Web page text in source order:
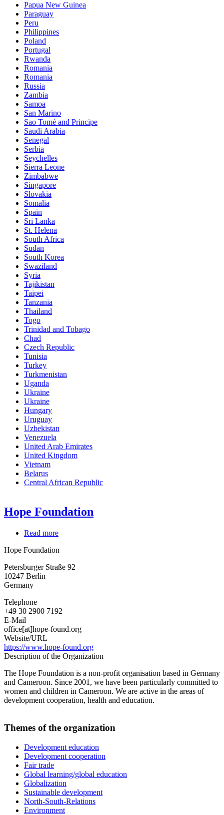
Papua New Guinea
Paraguay
Peru
Philippines
Poland
Portugal
Rwanda
Romania
Romania
Russia
Zambia
Samoa
San Marino
Sao Tomé and Principe
Saudi Arabia
Senegal
Serbia
Seychelles
Sierra Leone
Zimbabwe
Singapore
Slovakia
Somalia
Spain
Sri Lanka
St. Helena
South Africa
Sudan
South Korea
Swaziland
Syria
Tajikistan
Taipei
Tanzania
Thailand
Togo
Trinidad and Tobago
Chad
Czech Republic
Tunisia
Turkey
Turkmenistan
Uganda
Ukraine
Ukraine
Hungary
Uruguay
Uzbekistan
Venezuela
United Arab Emirates
United Kingdom
Vietnam
Belarus
Central African Republic
Hope Foundation
Read more
Foundation
Hope Foundation
Petersburger Straße 92
10247 Berlin
Germany
Telephone
+49 30 2900 7192
E-Mail
office[at]hope-found.org
Website/URL
https://www.hope-found.org
Description of the Organization
The Hope Foundation is a non-profit organisation based in Germany
and Cameroon. Since 2001, we have been particularly committed to
women and children in Cameroon. We are active in the areas of
development cooperation, health and education.
Themes of the organization
Development education
Development cooperation
Fair trade
Global learning/global education
Globalization
Sustainable development
North-South-Relations
Environment